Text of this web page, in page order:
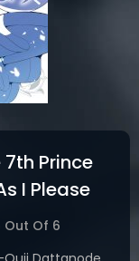
Prince
I Please
Out Of 6